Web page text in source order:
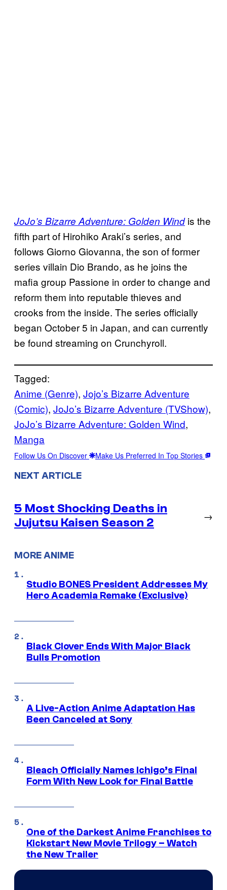
JoJo’s Bizarre Adventure: Golden Windis the
fifth part of Hirohiko Araki’s series, and
follows Giorno Giovanna, the son of former
series villain Dio Brando, as he joins the
mafia group Passione in order to change and
reform them into reputable thieves and
crooks from the inside. The series officially
began October 5 in Japan, and can currently
be found streaming on Crunchyroll.
Tagged:
Anime (Genre), Jojo’s Bizarre Adventure
(Comic), JoJo’s Bizarre Adventure (TVShow)
JoJo’s Bizarre Adventure: Golden Wind
Manga
Follow Us On Discover Make Us Preferred In Top Stories
NEXT ARTICLE
5 Most Shocking Deaths in
Jujutsu Kaisen Season 2
→
MORE ANIME
Studio BONES President Addresses My
Hero Academia Remake (Exclusive)
Black Clover Ends With Major Black
Bulls Promotion
A Live-Action Anime Adaptation Has
Been Canceled at Sony
Bleach Officially Names Ichigo’s Final
Form With New Look for Final Battle
One of the Darkest Anime Franchises to
Kickstart New Movie Trilogy – Watch
the New Trailer